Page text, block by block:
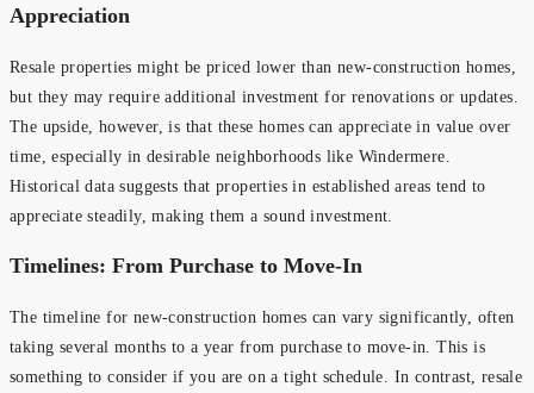
Appreciation
Resale properties might be priced lower than new-construction homes,
but they may require additional investment for renovations or updates.
The upside, however, is that these homes can appreciate in value over
time, especially in desirable neighborhoods like Windermere.
Historical data suggests that properties in established areas tend to
appreciate steadily, making them a sound investment.
Timelines: From Purchase to Move-In
The timeline for new-construction homes can vary significantly, often
taking several months to a year from purchase to move-in. This is
something to consider if you are on a tight schedule. In contrast, resale